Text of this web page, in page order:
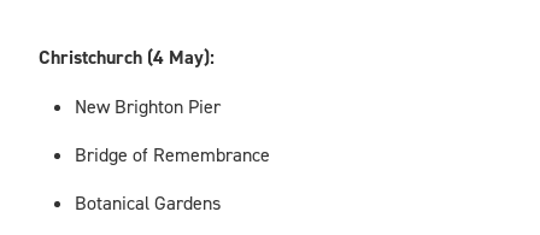
Christchurch (4 May):
New Brighton Pier
Bridge of Remembrance
Botanical Gardens